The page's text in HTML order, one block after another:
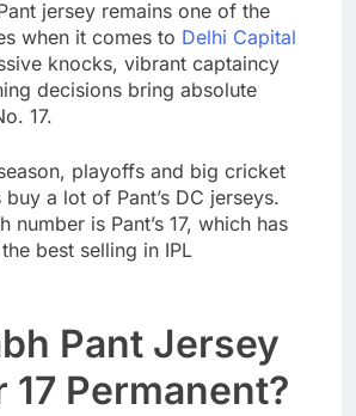
jersey remains one of the
when it comes to Delhi Capital
knocks, vibrant captaincy
decisions bring absolute
17.
playoffs and big cricket
a lot of Pant’s DC jerseys.
number is Pant’s 17, which has
best selling in IPL
Pant Jersey
17 Permanent?